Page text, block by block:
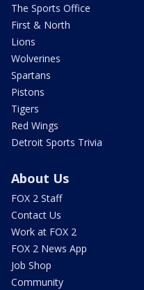
The Sports Office
First & North
Lions
Wolverines
Spartans
Pistons
Tigers
Red Wings
Detroit Sports Trivia
About Us
FOX 2 Staff
Contact Us
Work at FOX 2
FOX 2 News App
Job Shop
Community